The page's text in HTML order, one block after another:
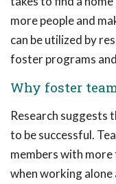
more people and
can be utilized by
foster programs
Why foster
Research suggests
to be successful.
members with
when working